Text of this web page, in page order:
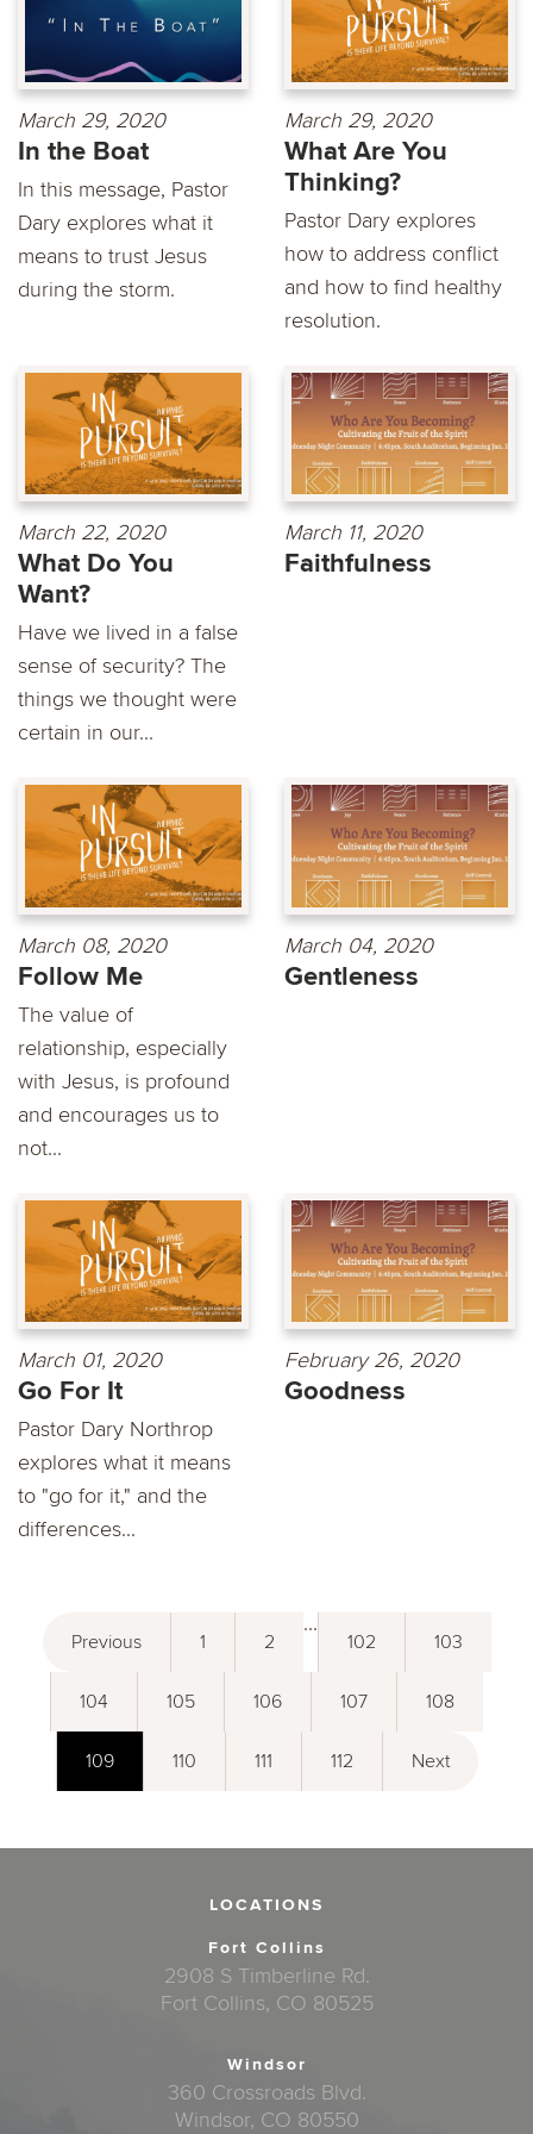
March 29, 2020
In the Boat
In this message, Pastor
Dary explores what it
means to trust Jesus
during the storm.
March 29, 2020
What Are You
Thinking?
Pastor Dary explores
how to address conflict
and how to find healthy
resolution.
March 22, 2020
What Do You
Want?
Have we lived in a false
sense of security? The
things we thought were
certain in our...
March 11, 2020
Faithfulness
March 08, 2020
Follow Me
The value of
relationship, especially
with Jesus, is profound
and encourages us to
not...
March 04, 2020
Gentleness
March 01, 2020
Go For It
Pastor Dary Northrop
explores what it means
to "go for it," and the
differences...
February 26, 2020
Goodness
Previous 1 2
...
102 103
104 105 106 107 108
109 110 111 112 Next
LOCATIONS
Fort Collins
2908 S Timberline Rd.
Fort Collins, CO 80525
Windsor
360 Crossroads Blvd.
Windsor, CO 80550